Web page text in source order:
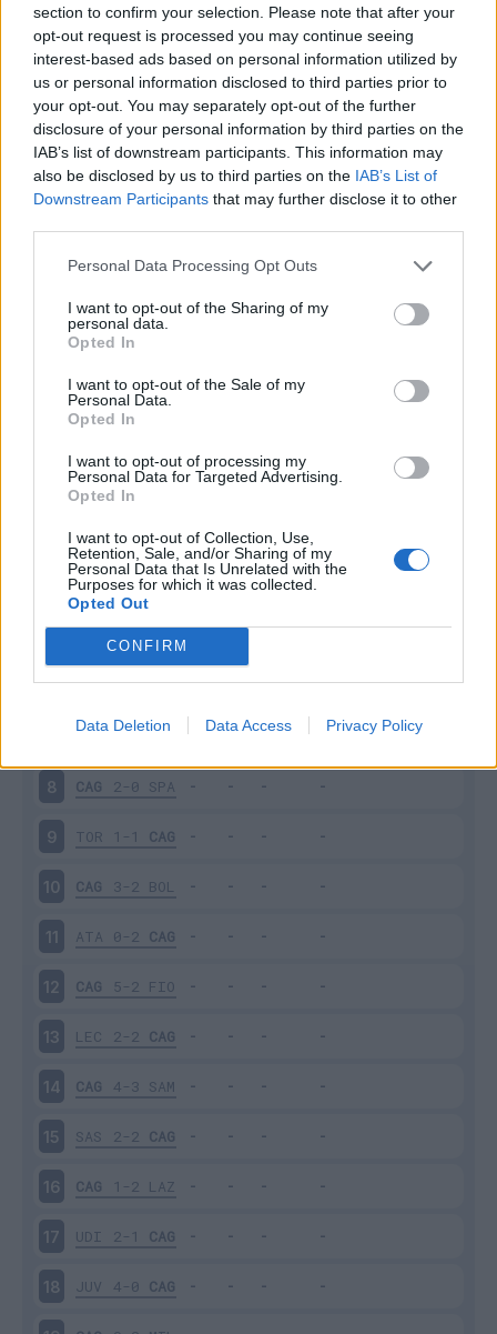
section to confirm your selection. Please note that after your
opt-out request is processed you may continue seeing
interest-based ads based on personal information utilized by
us or personal information disclosed to third parties prior to
your opt-out. You may separately opt-out of the further
disclosure of your personal information by third parties on the
IAB’s list of downstream participants. This information may
also be disclosed by us to third parties on the IAB’s List of
Downstream Participants that may further disclose it to other
Personal Data Processing Opt Outs
I want to opt-out of the Sharing of my
personal data.
Opted In
I want to opt-out of the Sale of my
Personal Data.
Opted In
I want to opt-out of processing my
Personal Data for Targeted Advertising.
Opted In
I want to opt-out of Collection, Use,
Retention, Sale, and/or Sharing of my
Personal Data that Is Unrelated with the
Purposes for which it was collected.
Opted Out
CONFIRM
Data Deletion Data Access Privacy Policy
0 - 0
Squalificato 0 - 0%
Infortunato 0 - 0
Inutilizzato 38 - 100 %
Scarica riepilogo
stagionale
Giornata Entrato Bonus/Malus
CAG 1-2 INT
PAR 1-3 CAG
CAG 3-1 GEN
0-1 CAG
6 CAG 1-1 VER
ROM 1-1 CAG
8 CAG 2-0 SPA
9 TOR 1-1 CAG
10 CAG 3-2 BOL
11 ATA 0-2 CAG
12 CAG 5-2 FIO
13 LEC 2-2 CAG
14 CAG 4-3 SAM
15 SAS 2-2 CAG
16 CAG 1-2 LAZ
17 UDI 2-1 CAG
18 JUV 4-0 CAG